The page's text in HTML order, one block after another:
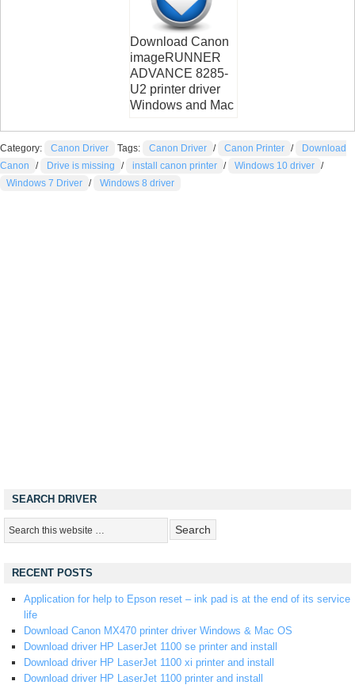
Download Canon
imageRUNNER
ADVANCE 8285-
U2 printer driver
Windows and Mac
Category: Canon Driver Tags: Canon Driver / Canon Printer /
Download
Canon
/ Drive is missing / install canon printer / Windows 10 driver /
Windows 7 Driver / Windows 8 driver
SEARCH DRIVER
RECENT POSTS
Application for help to Epson reset – ink pad is at the end of its service
life
Download Canon MX470 printer driver Windows & Mac OS
Download driver HP LaserJet 1100 se printer and install
Download driver HP LaserJet 1100 xi printer and install
Download driver HP LaserJet 1100 printer and install